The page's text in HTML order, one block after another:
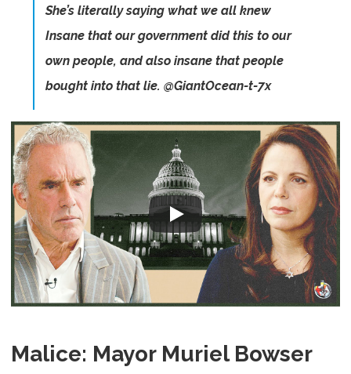
She’s literally saying what we all knew
Insane that our government did this to our
own people, and also insane that people
bought into that lie. @GiantOcean-t-7x
Malice: Mayor Muriel Bowser